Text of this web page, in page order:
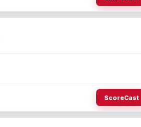
ScoreCast